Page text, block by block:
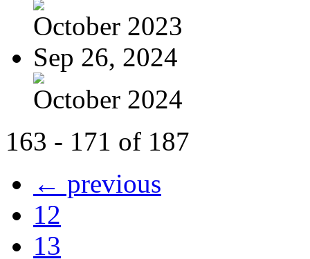
October 2023
Sep 26, 2024
October 2024
163 - 171 of 187
← previous
12
13